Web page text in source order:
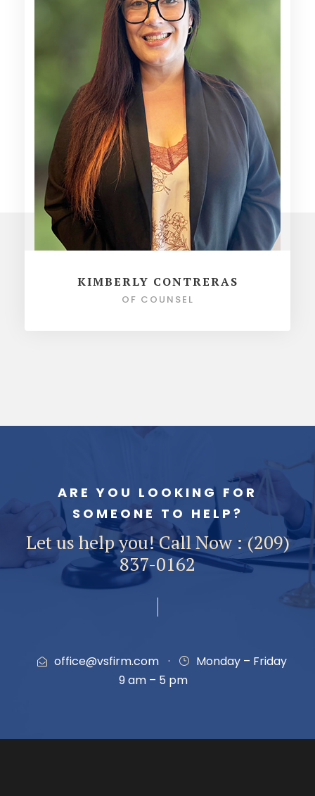
KIMBERLY CONTRERAS
OF COUNSEL
ARE YOU LOOKING FOR
SOMEONE TO HELP?
Let us help you! Call Now : (209)
837-0162
office@vsfirm.com ·
Monday – Friday
9 am – 5 pm